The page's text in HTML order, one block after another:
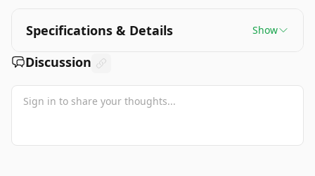
Specifications & Details Show
Discussion